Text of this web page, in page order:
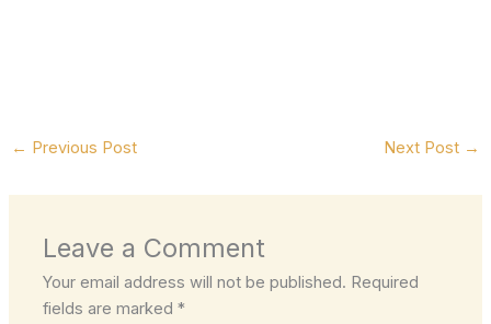
← Previous Post Next Post →
Leave a Comment
Your email address will not be published. Required
fields are marked*